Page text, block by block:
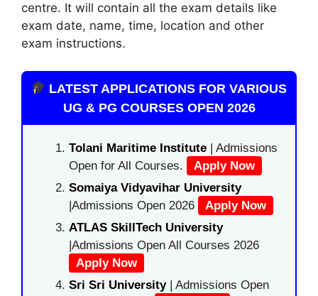
centre. It will contain all the exam details like
exam date, name, time, location and other
exam instructions.
LATEST APPLICATIONS FOR VARIOUS
UG & PG COURSES OPEN 2026
Tolani Maritime Institute | Admissions
Open for All Courses.
Apply Now
Somaiya Vidyavihar University
|Admissions Open 2026
Apply Now
ATLAS SkillTech University
|Admissions Open All Courses 2026
Apply Now
Sri Sri University| Admissions Open